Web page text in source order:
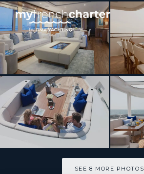
[ MOTOR YACHT · BUILT 2015 ]
Firefly
SEE 8 MORE PHOTOS